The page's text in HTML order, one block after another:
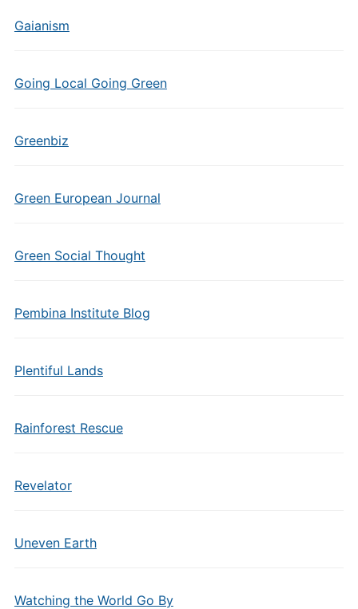
Gaianism
Going Local Going Green
Greenbiz
Green European Journal
Green Social Thought
Pembina Institute Blog
Plentiful Lands
Rainforest Rescue
Revelator
Uneven Earth
Watching the World Go By